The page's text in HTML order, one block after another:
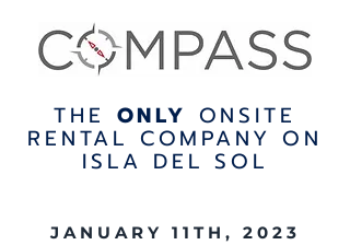
THE ONLY ONSITE
RENTAL COMPANY ON
ISLA DEL SOL
JANUARY 11TH, 2023